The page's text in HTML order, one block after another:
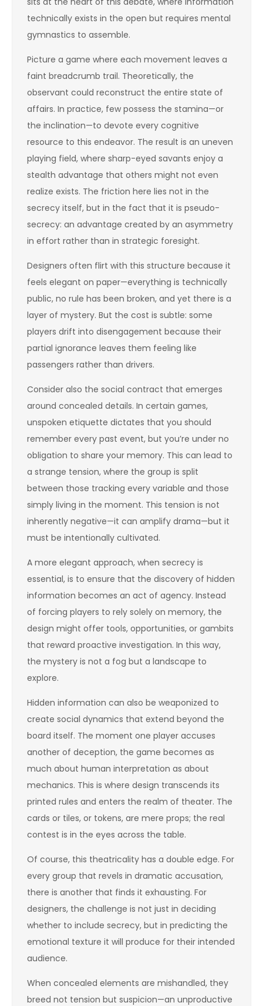
technically exists in the open but requires mental
gymnastics to assemble.
Picture a game where each movement leaves a
faint breadcrumb trail. Theoretically, the
observant could reconstruct the entire state of
affairs. In practice, few possess the stamina—or
the inclination—to devote every cognitive
resource to this endeavor. The result is an uneven
playing field, where sharp-eyed savants enjoy a
stealth advantage that others might not even
realize exists. The friction here lies not in the
secrecy itself, but in the fact that it is pseudo-
secrecy: an advantage created by an asymmetry
in effort rather than in strategic foresight.
Designers often flirt with this structure because it
feels elegant on paper—everything is technically
public, no rule has been broken, and yet there is a
layer of mystery. But the cost is subtle: some
players drift into disengagement because their
partial ignorance leaves them feeling like
passengers rather than drivers.
Consider also the social contract that emerges
around concealed details. In certain games,
unspoken etiquette dictates that you should
remember every past event, but you’re under no
obligation to share your memory. This can lead to
a strange tension, where the group is split
between those tracking every variable and those
simply living in the moment. This tension is not
inherently negative—it can amplify drama—but it
must be intentionally cultivated.
A more elegant approach, when secrecy is
essential, is to ensure that the discovery of hidden
information becomes an act of agency. Instead
of forcing players to rely solely on memory, the
design might offer tools, opportunities, or gambits
that reward proactive investigation. In this way,
the mystery is not a fog but a landscape to
explore.
Hidden information can also be weaponized to
create social dynamics that extend beyond the
board itself. The moment one player accuses
another of deception, the game becomes as
much about human interpretation as about
mechanics. This is where design transcends its
printed rules and enters the realm of theater. The
cards or tiles, or tokens, are mere props; the real
contest is in the eyes across the table.
Of course, this theatricality has a double edge. For
every group that revels in dramatic accusation,
there is another that finds it exhausting. For
designers, the challenge is not just in deciding
whether to include secrecy, but in predicting the
emotional texture it will produce for their intended
audience.
When concealed elements are mishandled, they
breed not tension but suspicion—an unproductive